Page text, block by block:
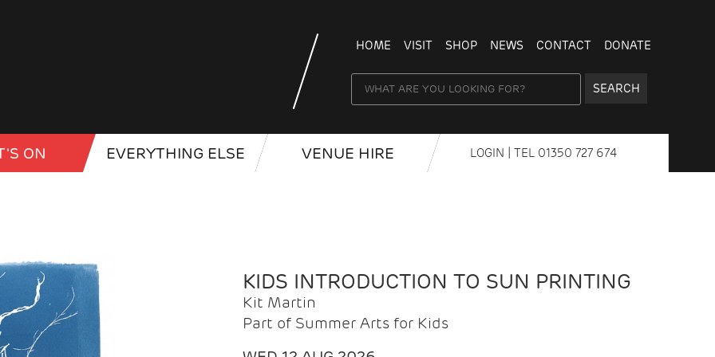
HOME VISIT SHOP NEWS CONTACT DONATE
SEARCH
ON EVERYTHING ELSE VENUE HIRE LOGIN | TEL 01350 727 674
KIDS INTRODUCTION TO SUN PRINTING
Kit Martin
Part of Summer Arts for Kids